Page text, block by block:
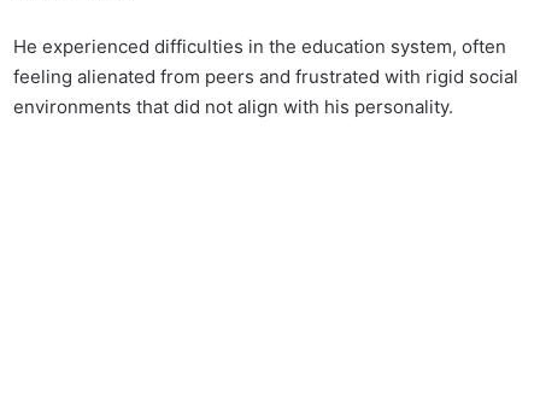
He experienced difficulties in the education system, often
feeling alienated from peers and frustrated with rigid social
environments that did not align with his personality.